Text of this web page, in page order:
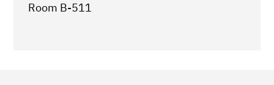
Room B-511